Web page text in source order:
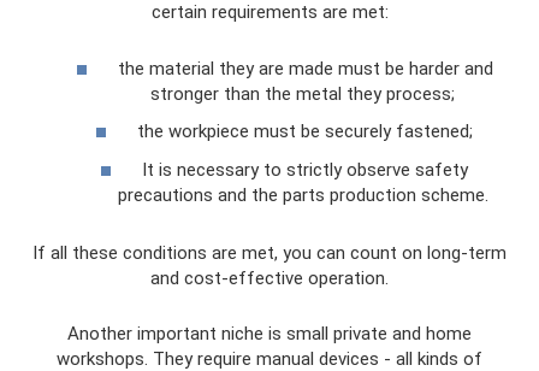
certain requirements are met:
the material they are made must be harder and
stronger than the metal they process;
the workpiece must be securely fastened;
It is necessary to strictly observe safety
precautions and the parts production scheme.
If all these conditions are met, you can count on long-term
and cost-effective operation.
Another important niche is small private and home
workshops. They require manual devices - all kinds of